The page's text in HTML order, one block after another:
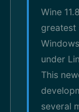
Wine
greatest
under
This
several